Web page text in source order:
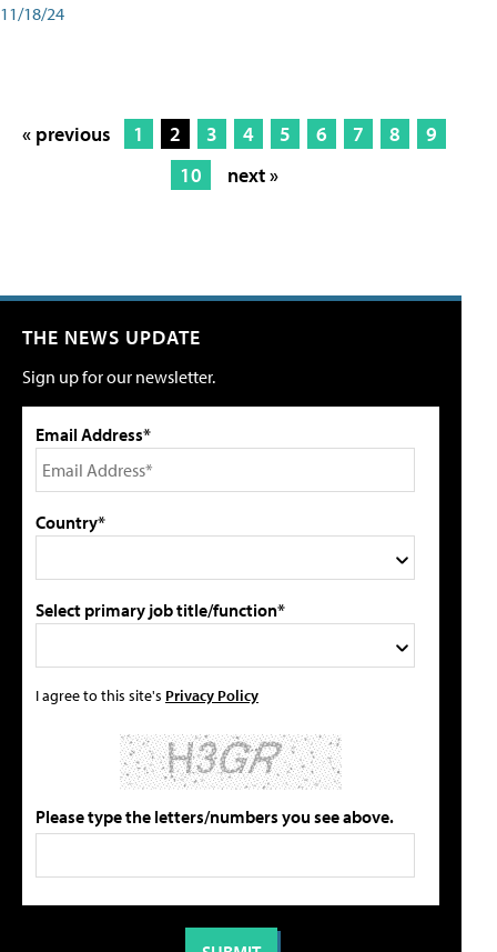
11/18/24
« previous 1 2 3 4 5 6 7 8
9
10
next »
THE NEWS UPDATE
Sign up for our newsletter.
Email Address*
Country*
Select primary job title/function*
I agree to this site's Privacy Policy
Please type the letters/numbers you see above.